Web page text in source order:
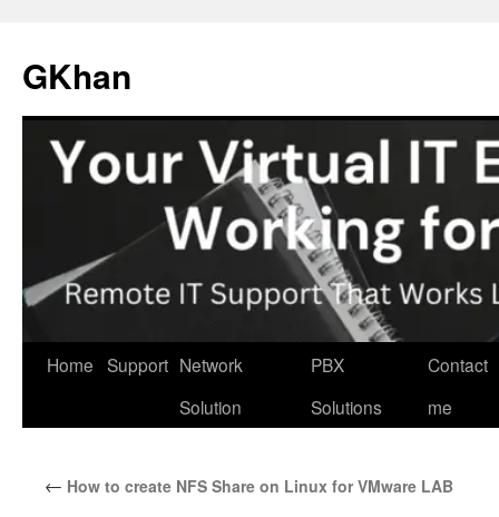
content
GKhan
Home Support Network
Solution
PBX
Solutions
Contact
me
← How to create NFS Share on Linux for VMware LAB